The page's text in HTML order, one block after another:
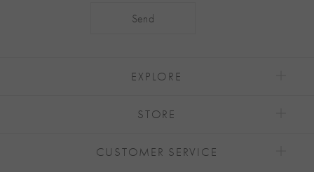
EXPLORE
STORE
CUSTOMER SERVICE